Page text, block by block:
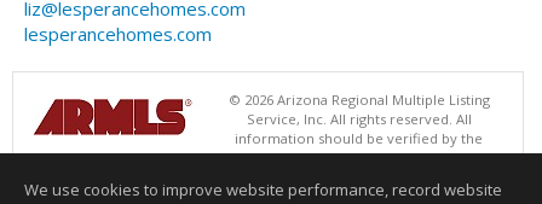
liz@lesperancehomes.com
lesperancehomes.com
© 2026 Arizona Regional Multiple Listing
Service, Inc. All rights reserved. All
information should be verified by the
recipient and none is guaranteed as accurate by ARMLS. The ARMLS
Success Property Brokers. Data last updated 08/08/2026 06:48 PM
We use cookies to improve website performance, record website